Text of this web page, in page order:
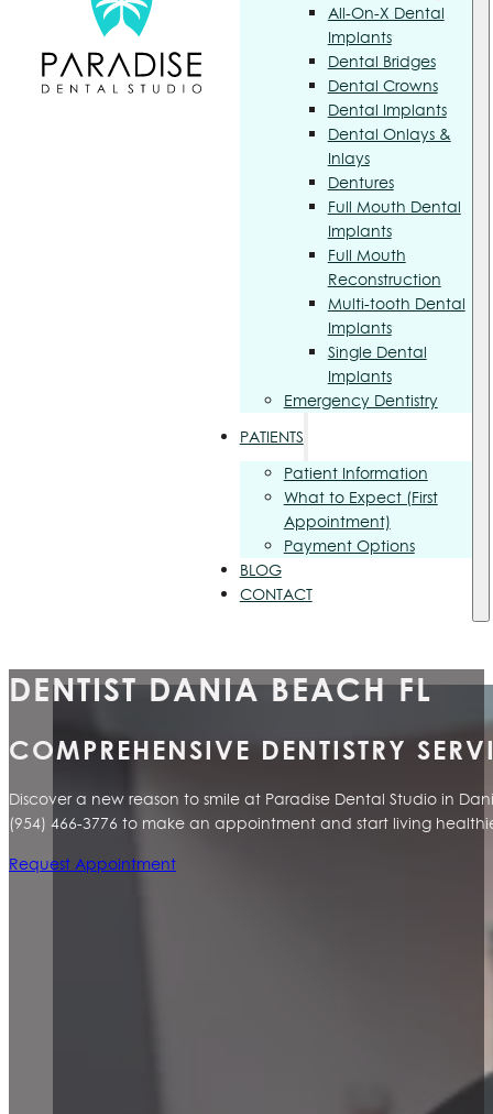
All-On-X Dental
Implants
Dental Bridges
Dental Crowns
Dental Implants
Dental Onlays &
Inlays
Dentures
Full Mouth Dental
Implants
Full Mouth
Reconstruction
Multi-tooth Dental
Implants
Single Dental
Implants
Emergency Dentistry
PATIENTS
Patient Information
What to Expect (First
Appointment)
Payment Options
BLOG
CONTACT
DENTIST DANIA BEACH FL
COMPREHENSIVE DENTISTRY
Discover a new reason to smile at Paradise Dental Studio in
(954) 466-3776 to make an appointment and start living
Request Appointment